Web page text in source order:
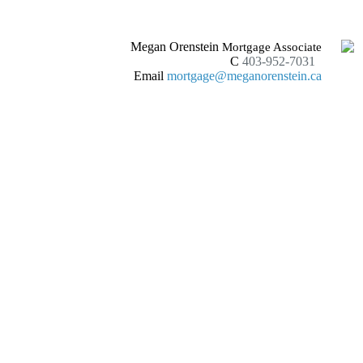
Megan Orenstein Mortgage Associate
C 403-952-7031
Email mortgage@meganorenstein.ca